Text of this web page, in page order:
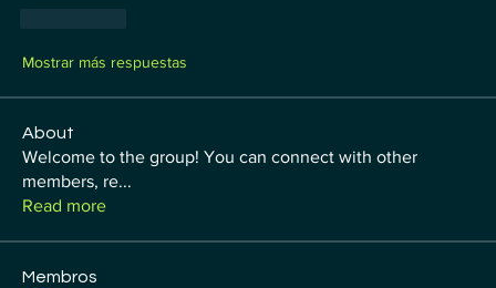
Mostrar más respuestas
About
Welcome to the group! You can connect with other
members, re...
Read more
Membros